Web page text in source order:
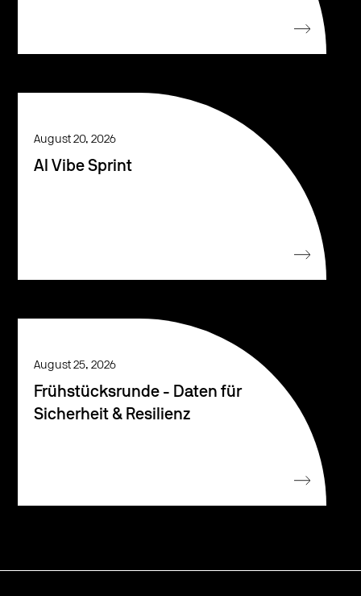
August 20, 2026
AI Vibe Sprint
August 25, 2026
Frühstücksrunde - Daten für
Sicherheit & Resilienz